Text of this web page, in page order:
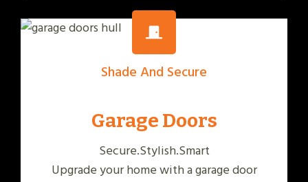
Shade And Secure
Garage Doors
Secure.Stylish.Smart
Upgrade your home with a garage door